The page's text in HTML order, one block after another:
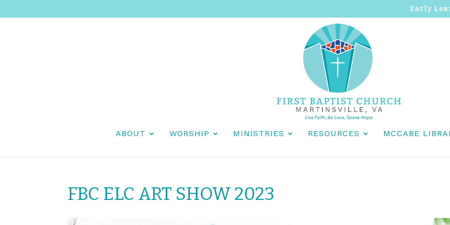
Early
ABOUT WORSHIP MINISTRIES RESOURCES MCCABE
FBC ELC ART SHOW 2023